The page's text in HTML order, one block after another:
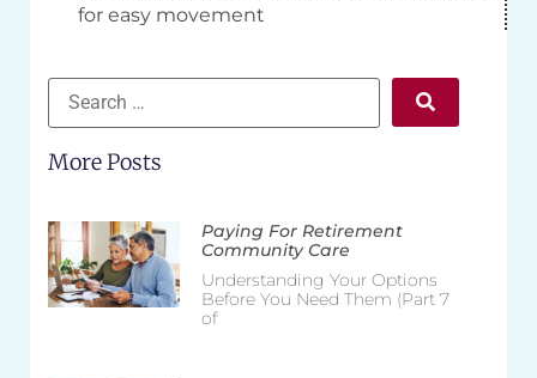
for easy movement
More Posts
Paying For Retirement
Community Care
Understanding Your Options
Before You Need Them (Part 7
of